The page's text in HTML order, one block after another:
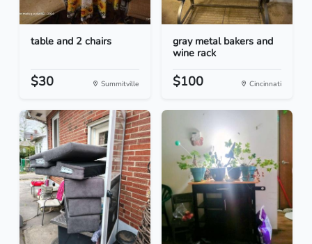
table and 2 chairs
$30 Summitville
gray metal bakers and
wine rack
$100 Cincinnati